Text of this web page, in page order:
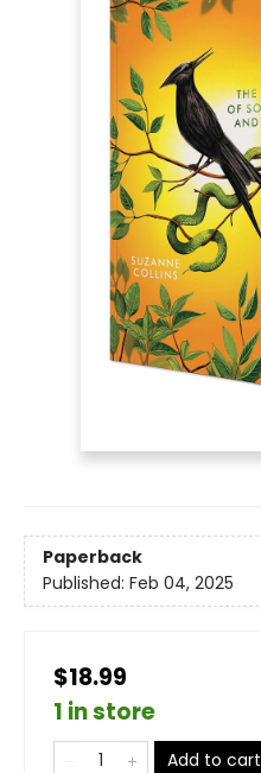
Paperback
Published: Feb 04, 2025
$18.99
1 in store
Add to cart